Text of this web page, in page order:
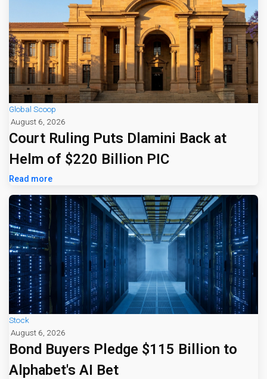
Global Scoop
August 6, 2026
Court Ruling Puts Dlamini Back at
Helm of $220 Billion PIC
Read more
Stock
August 6, 2026
Bond Buyers Pledge $115 Billion to
Alphabet's AI Bet